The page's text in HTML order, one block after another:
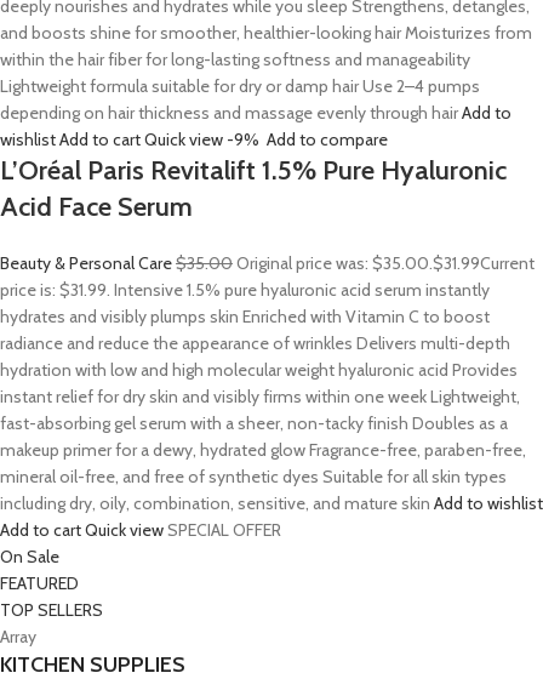
deeply nourishes and hydrates while you sleep Strengthens, detangles,
and boosts shine for smoother, healthier-looking hair Moisturizes from
within the hair fiber for long-lasting softness and manageability
Lightweight formula suitable for dry or damp hair Use 2–4 pumps
depending on hair thickness and massage evenly through hairAdd to
wishlistAdd to cartQuick view -9% Add to compare
L’Oréal Paris Revitalift 1.5% Pure Hyaluronic
Acid Face Serum
Beauty & Personal Care$35.00Original price was: $35.00.$31.99Current
price is: $31.99. Intensive 1.5% pure hyaluronic acid serum instantly
hydrates and visibly plumps skin Enriched with Vitamin C to boost
radiance and reduce the appearance of wrinkles Delivers multi-depth
hydration with low and high molecular weight hyaluronic acid Provides
instant relief for dry skin and visibly firms within one week Lightweight,
fast-absorbing gel serum with a sheer, non-tacky finish Doubles as a
makeup primer for a dewy, hydrated glow Fragrance-free, paraben-free,
mineral oil-free, and free of synthetic dyes Suitable for all skin types
including dry, oily, combination, sensitive, and mature skin Add to wishlist
Add to cartQuick viewSPECIAL OFFER
On Sale
FEATURED
TOP SELLERS
Array
KITCHEN SUPPLIES